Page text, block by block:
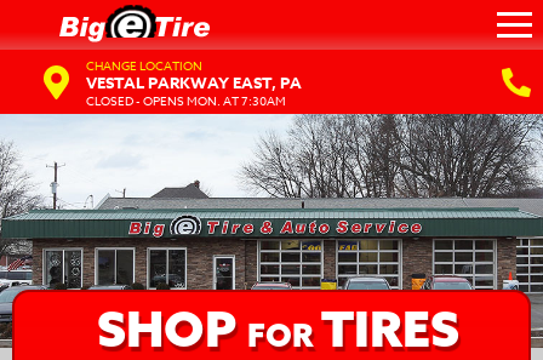
CHANGE LOCATION
VESTAL PARKWAY EAST, PA
CLOSED - OPENS MON. AT 7:30AM
SHOP FORTIRES